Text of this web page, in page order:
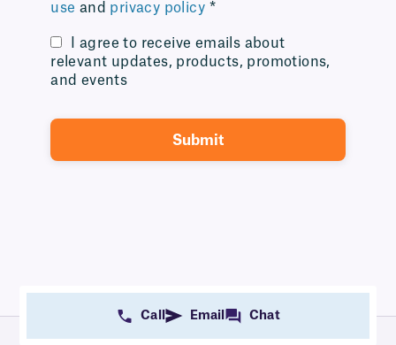
use and privacy policy *
I agree to receive emails about
relevant updates, products, promotions,
and events
Call Email Chat